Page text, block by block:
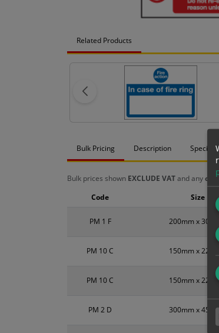
Related Products
Bulk Pricing Description
Bulk prices shown EXCLUDE VATand any
PM 1 F 200mm x
PM 10 C 150mm x
PM 10 C 150mm x
PM 2 D 300mm x
Code Size